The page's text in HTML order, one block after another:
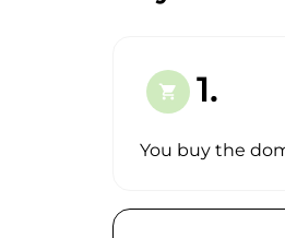
shopping_cart 1.
You buy the